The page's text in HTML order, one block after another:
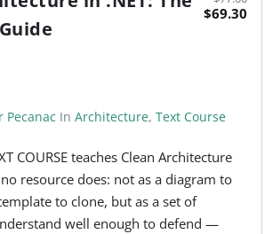
$69.30
Pecanac In Architecture, Text Course
COURSE teaches Clean Architecture
resource does: not as a diagram to
to clone, but as a set of
well enough to defend —